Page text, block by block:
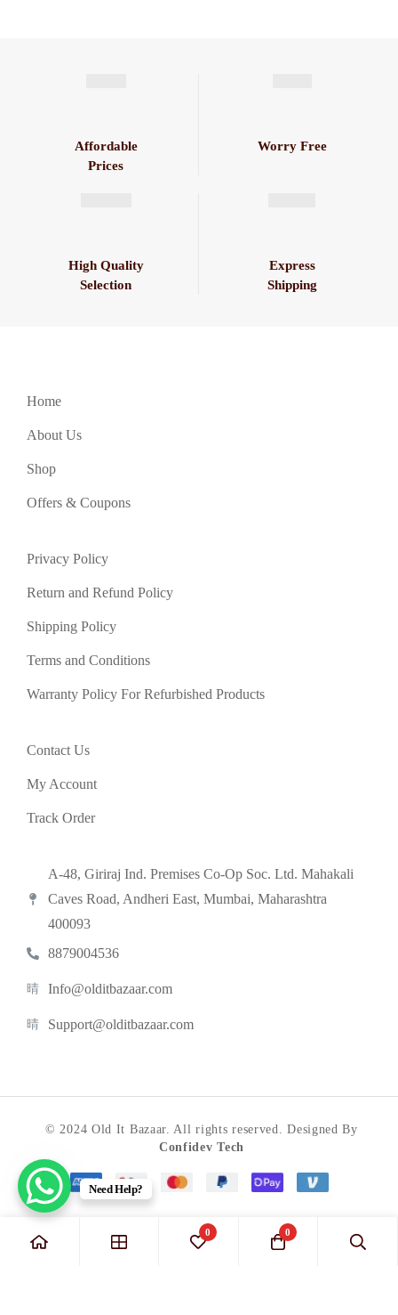
High Quality
Selection
Affordable
Prices
Express
Shipping
Worry Free
Home
About Us
Shop
Offers & Coupons
Privacy Policy
Return and Refund Policy
Shipping Policy
Terms and Conditions
Warranty Policy For Refurbished Products
Contact Us
My Account
Track Order
A-48, Giriraj Ind. Premises Co-Op Soc. Ltd. Mahakali
Caves Road, Andheri East, Mumbai, Maharashtra
400093
8879004536
Info@olditbazaar.com
Support@olditbazaar.com
© 2024 Old It Bazaar. All rights reserved. Designed By
Confidev Tech
Need Help?
0 0